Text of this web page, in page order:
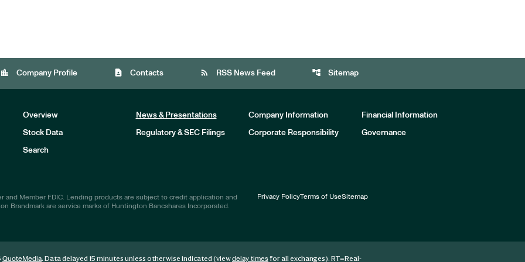
location_city Company Profile contact_page Contacts rss_feed RSS News Feed account_tree Sitemap
Overview News & Presentations Company Information Financial Information
Stock Data Regulatory & SEC Filings Corporate Responsibility Governance
Search
and Member FDIC. Lending products are subject to credit application and
Brandmark are service marks of Huntington Bancshares Incorporated.
Privacy PolicyTerms of UseSitemap
QuoteMedia. Data delayed 15 minutes unless otherwise indicated (viewdelay timesfor all exchanges). RT=Real-